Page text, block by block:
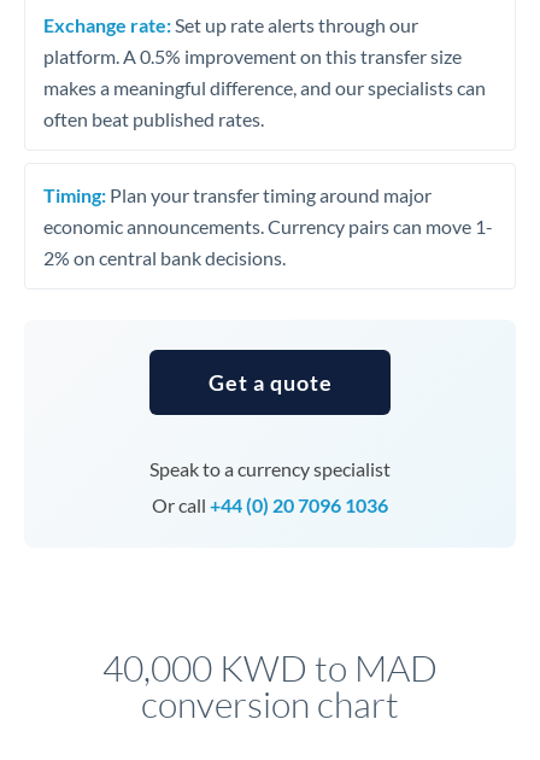
Exchange rate: Set up rate alerts through our
platform. A 0.5% improvement on this transfer size
makes a meaningful difference, and our specialists can
often beat published rates.
Timing: Plan your transfer timing around major
economic announcements. Currency pairs can move 1-
2% on central bank decisions.
Get a quote
Speak to a currency specialist
Or call +44 (0) 20 7096 1036
40,000 KWD to MAD
conversion chart